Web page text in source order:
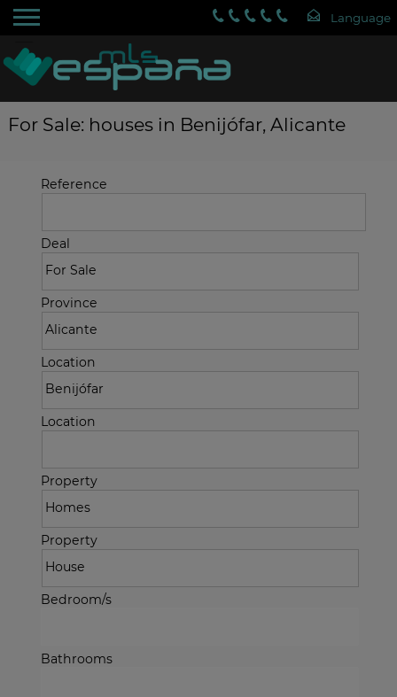
For Sale: houses in Benijófar, Alicante
Reference
Deal
Province
Location
Location
Property
Property
Bedroom/s
Bathrooms